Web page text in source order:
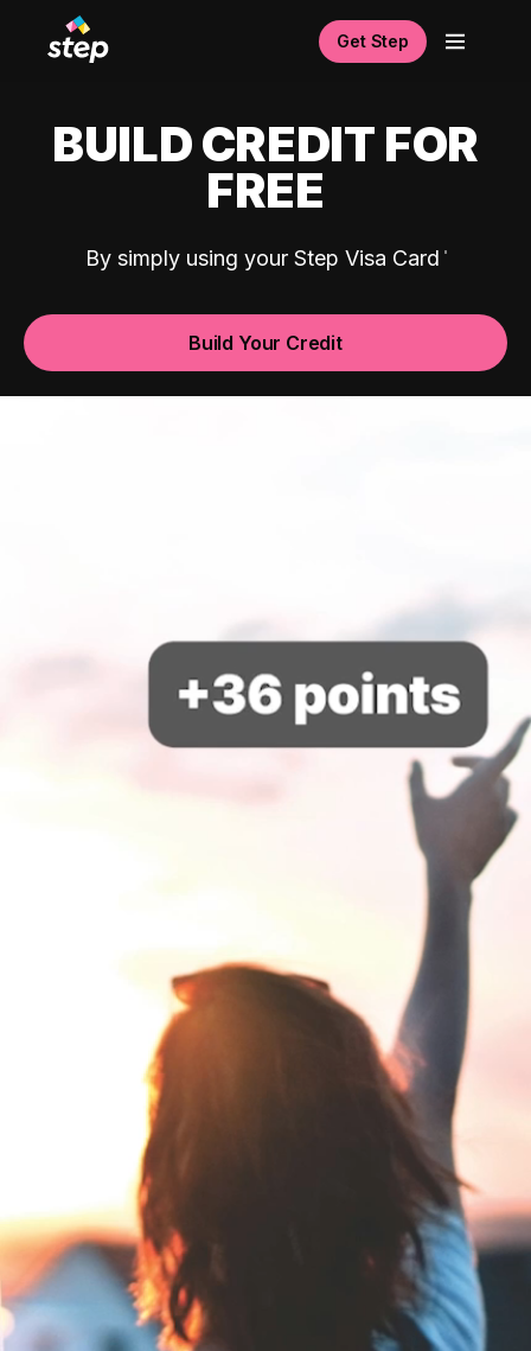
Get Step
BUILD CREDIT FOR
FREE
By simply using your Step Visa Card
Build Your Credit